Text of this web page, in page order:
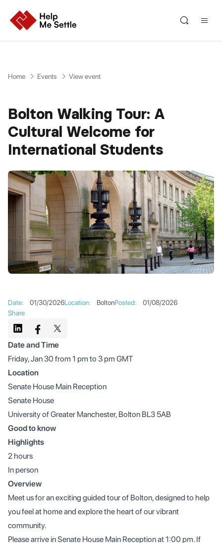
Home Events View event
Bolton Walking Tour: A
Cultural Welcome for
International Students
Date and Time
Friday, Jan 30 from 1 pm to 3 pm GMT
Location
Senate House Main Reception
Senate House
University of Greater Manchester, Bolton BL3 5AB
Good to know
Highlights
2 hours
In person
Overview
Meet us for an exciting guided tour of Bolton, designed to help
you feel at home and explore the heart of our vibrant
community.
Please arrive in Senate House Main Reception at 1:00 pm. If
Date: 01/30/2026Location: BoltonPosted:
01/08/2026
Share